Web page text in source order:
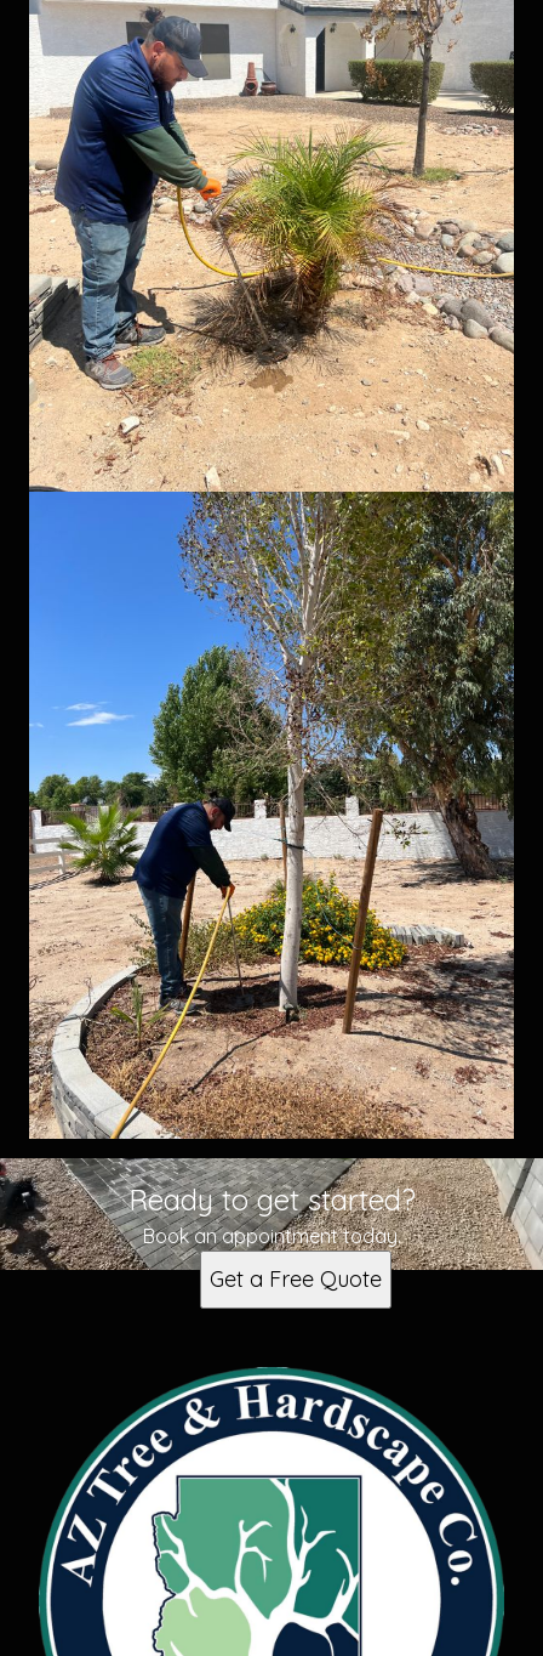
Ready to get started?
Book an appointment today.
Get a Free Quote